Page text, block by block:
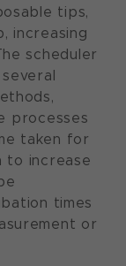
tips,
increasing
scheduler
processes
taken for
to increase
times
or